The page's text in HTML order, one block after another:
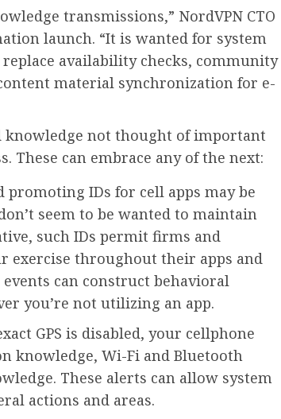
transmissions,” NordVPN CTO
launch. “It is wanted for system
availability checks, community
material synchronization for e-
knowledge not thought of important
can embrace any of the next:
promoting IDs for cell apps may be
seem to be wanted to maintain
such IDs permit firms and
exercise throughout their apps and
can construct behavioral
you’re not utilizing an app.
GPS is disabled, your cellphone
knowledge, Wi-Fi and Bluetooth
These alerts can allow system
actions and areas.